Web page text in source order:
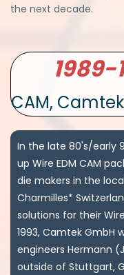
the next decade.
1989-
CAM,
In the late 80's/early
up Wire EDM CAM
die makers in the
Charmilles*
solutions for their
1993, Camtek GmbH
engineers Hermann
outside of Stuttgart,